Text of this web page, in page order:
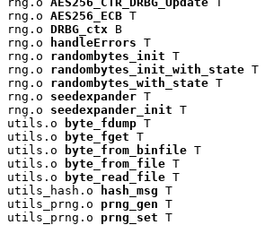
rng.o AES256_ECB T
rng.o DRBG_ctx B
rng.o
handleErrors T
rng.o randombytes_init T
rng.o randombytes_init_with_state T
rng.o randombytes_with_state T
rng.o seedexpander T
rng.o seedexpander_init T
utils.o
byte_fdump T
utils.o
byte_fget T
utils.o
byte_from_binfile T
utils.o
byte_from_file T
utils.o
byte_read_file T
utils_hash.o
hash_msg T
utils_prng.o prng_gen T
utils_prng.o prng_set T